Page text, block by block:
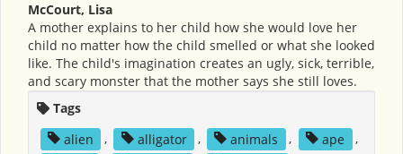
McCourt, Lisa
A mother explains to her child how she would love her
child no matter how the child smelled or what she looked
like. The child's imagination creates an ugly, sick, terrible,
and scary monster that the mother says she still loves.
Tags
alien
, alligator , animals , ape
,